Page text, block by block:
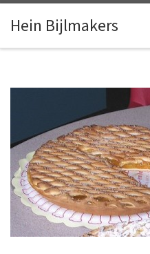
Skip to content
Hein Bijlmakers